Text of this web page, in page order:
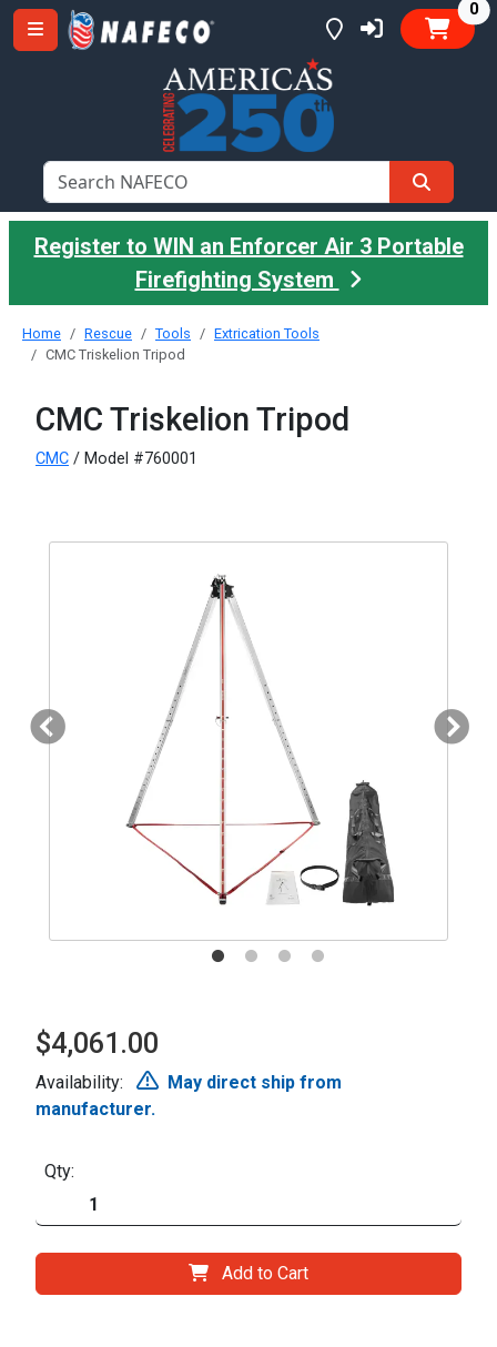
0
Register to WIN an Enforcer Air 3 Portable
Firefighting System
Home Rescue Tools
Extrication Tools
CMC Triskelion Tripod
CMC Triskelion Tripod
CMC / Model #760001
$4,061.00
Availability:
May direct ship from
manufacturer.
Qty:
Add to Cart